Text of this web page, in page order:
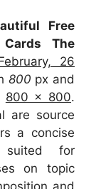
Free
Cards The
26
800 px and
800 x 800.
are source
a concise
suited for
on topic
and